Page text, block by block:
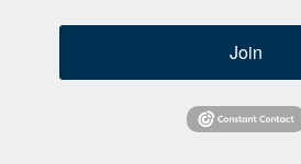
Join